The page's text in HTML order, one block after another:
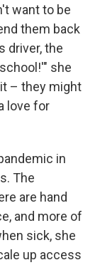
want to be
them back
driver, the
she
– they might
love for
in
The
are hand
and more of
sick, she
up access